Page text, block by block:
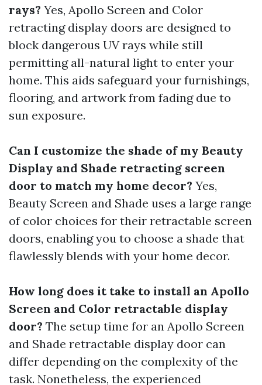
rays? Yes, Apollo Screen and Color
retracting display doors are designed to
block dangerous UV rays while still
permitting all-natural light to enter your
home. This aids safeguard your furnishings,
flooring, and artwork from fading due to
sun exposure.
Can I customize the shade of my Beauty
Display and Shade retracting screen
door to match my home decor? Yes,
Beauty Screen and Shade uses a large range
of color choices for their retractable screen
doors, enabling you to choose a shade that
flawlessly blends with your home decor.
How long does it take to install an Apollo
Screen and Color retractable display
door? The setup time for an Apollo Screen
and Shade retractable display door can
differ depending on the complexity of the
task. Nonetheless, the experienced